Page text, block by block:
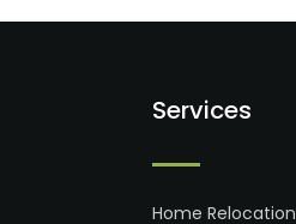
Services
Home Relocation